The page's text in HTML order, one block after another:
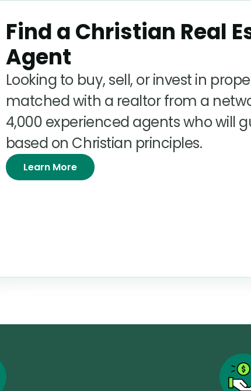
Find a Christian Real
Agent
Looking to buy, sell, or invest in
matched with a realtor from a
4,000 experienced agents who will
based on Christian principles.
Learn More